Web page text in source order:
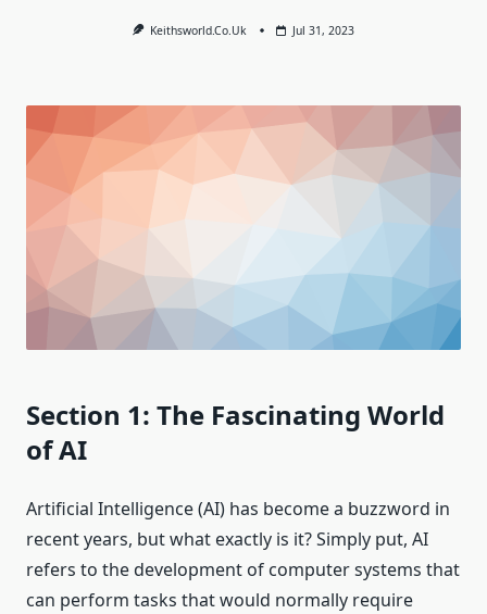
Keithsworld.co.uk Jul 31, 2023
Section 1: The Fascinating World
of AI
Artificial Intelligence (AI) has become a buzzword in
recent years, but what exactly is it? Simply put, AI
refers to the development of computer systems that
can perform tasks that would normally require